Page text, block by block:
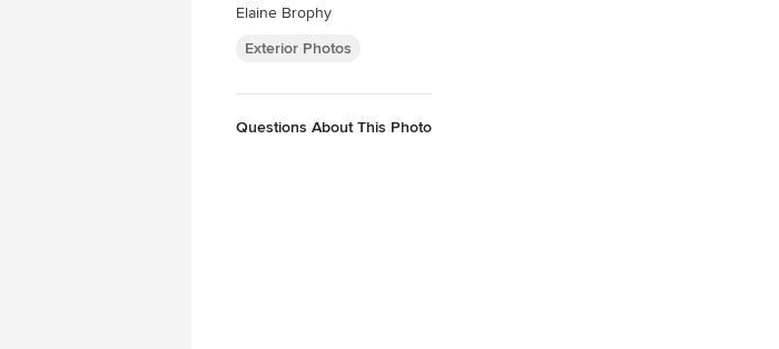
Elaine Brophy
Exterior Photos
Questions About This Photo